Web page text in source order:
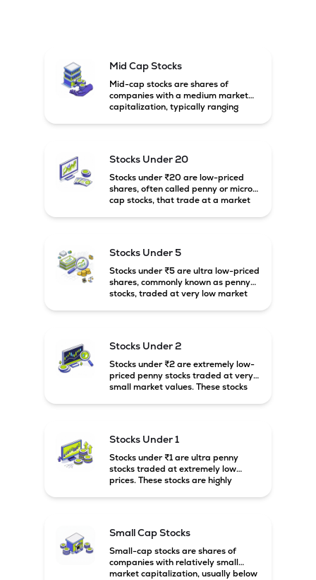
Mid Cap Stocks
Mid-cap stocks are shares of
companies with a medium market
capitalization, typically ranging
growth potential compared to large-
cap companies.
Stocks Under 20
Stocks under ₹20 are low-priced
shares, often called penny or micro-
cap stocks, that trade at a market
Stocks Under 5
Stocks under ₹5 are ultra low-priced
shares, commonly known as penny
stocks, traded at very low market
Stocks Under 2
Stocks under ₹2 are extremely low-
priced penny stocks traded at very
small market values. These stocks
Stocks Under 1
Stocks under ₹1 are ultra penny
stocks traded at extremely low
prices. These stocks are highly
Small Cap Stocks
Small-cap stocks are shares of
companies with relatively small
market capitalization, usually below